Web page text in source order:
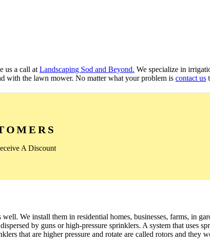
us a call at Landscaping Sod and Beyond. We specialize in
with the lawn mower. No matter what your problem is contact us
A Discount
We install them in residential homes, businesses, farms, in
by guns or high-pressure sprinklers. A system that uses
that are higher pressure and rotate are called rotors and they